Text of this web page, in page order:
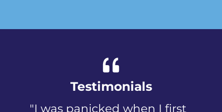
Testimonials
"I was panicked when I first